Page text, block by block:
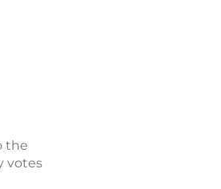
the
votes